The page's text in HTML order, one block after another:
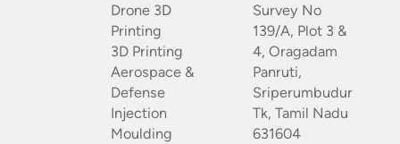
Drone 3D
Printing
3D Printing
Aerospace &
Defense
Injection
Moulding
Survey No
139/A, Plot 3 &
4, Oragadam
Panruti,
Sriperumbudur
Tk, Tamil Nadu
631604